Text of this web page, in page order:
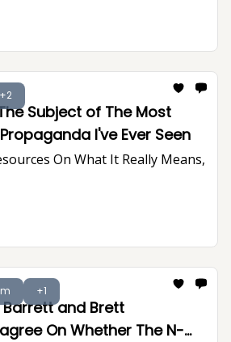
+2
Subject of The Most
I've Ever Seen
On What It Really Means,
+1
Barrett and Brett
On Whether The N-